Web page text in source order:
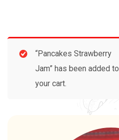
“Pancakes Strawberry
Jam” has been added to
your cart.